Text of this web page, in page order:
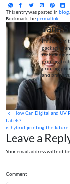
This entry was posted in blog.
Bookmark thepermalink.
Jane
I’m Jane
packaging
printing
printing
and brand
How Can Digital and UV
Labels?
is-hybrid-printing-the-future-
Leave a
Your email address will not
Comment